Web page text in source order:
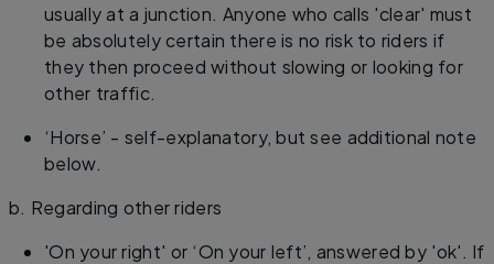
usually at a junction. Anyone who calls 'clear' must
be absolutely certain there is no risk to riders if
they then proceed without slowing or looking for
other traffic.
‘Horse’ - self-explanatory, but see additional note
below.
b. Regarding other riders
'On your right' or ‘On your left’, answered by 'ok'. If